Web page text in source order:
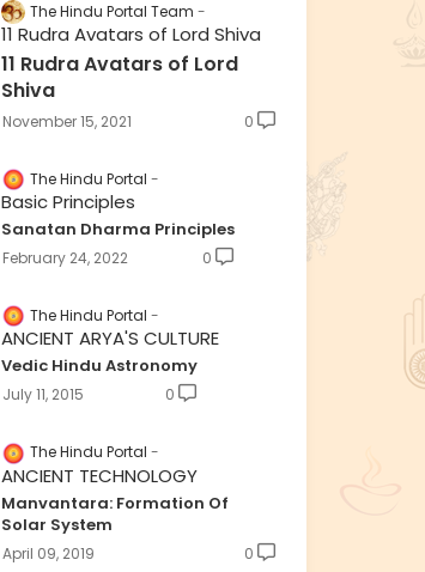
The Hindu Portal Team
11 Rudra Avatars of Lord Shiva
11 Rudra Avatars of Lord
Shiva
November 15, 2021 0
The Hindu Portal
Basic Principles
Sanatan Dharma Principles
February 24, 2022 0
The Hindu Portal
ANCIENT ARYA'S CULTURE
Vedic Hindu Astronomy
July 11, 2015 0
The Hindu Portal
ANCIENT TECHNOLOGY
Manvantara: Formation Of
Solar System
April 09, 2019 0